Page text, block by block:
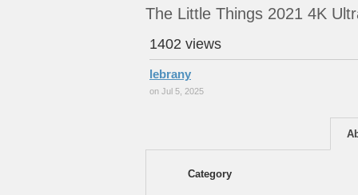
The Little Things 2021 4K
1402 views
lebrany
on Jul 5, 2025
Category